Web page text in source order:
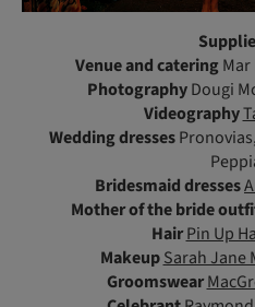
Venue and cateringMar
PhotographyDougi
Videography
Wedding dresses
Bridesmaid dresses
Mother of the bride
HairPin Up
Makeup Sarah Jane
Groomswear